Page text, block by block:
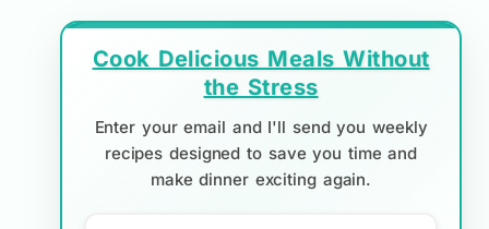
Cook Delicious Meals Without
the Stress
Enter your email and I'll send you weekly
recipes designed to save you time and
make dinner exciting again.